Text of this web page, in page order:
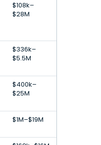
$108k–
$28M
$336k–
$5.5M
$400k–
$25M
$1M–$19M